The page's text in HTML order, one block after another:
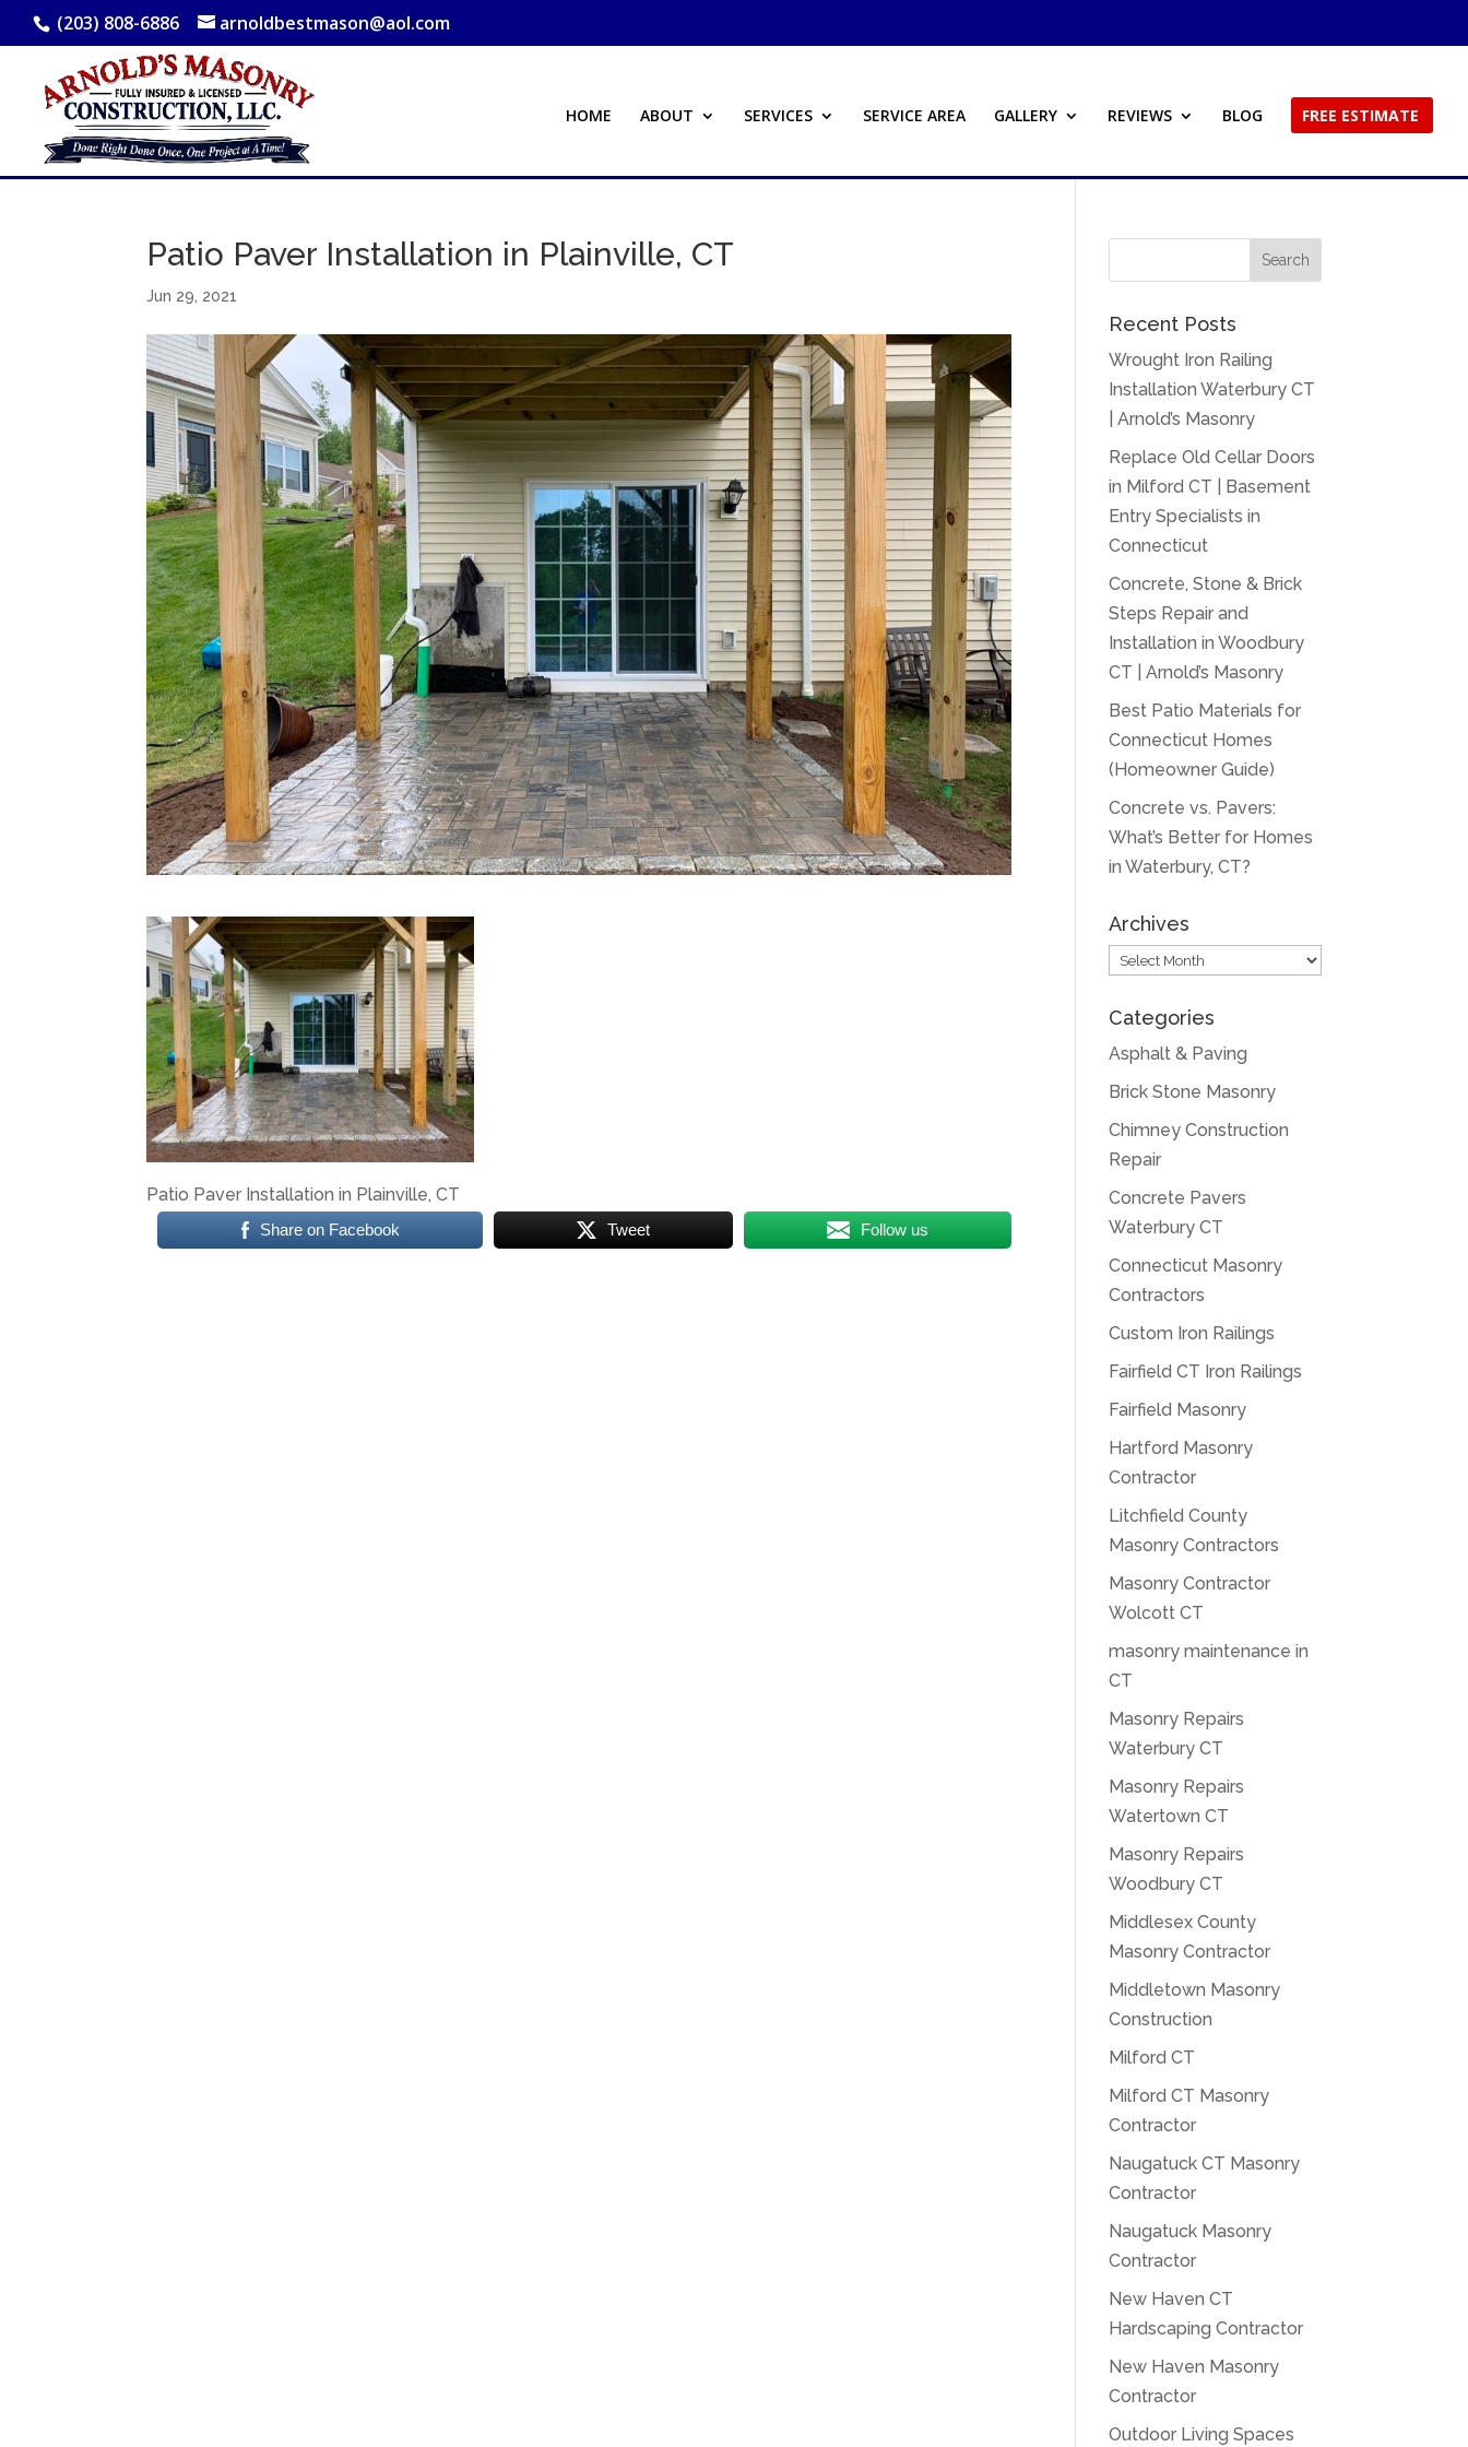
(203) 808-6886 arnoldbestmason@aol.com
HOME ABOUT SERVICES SERVICE AREA GALLERY REVIEWS BLOG FREE ESTIMATE
Patio Paver Installation in Plainville, CT
Jun 29, 2021
Patio Paver Installation in Plainville, CT
Share on Facebook Tweet Follow us
Recent Posts
Wrought Iron Railing
Installation Waterbury CT
| Arnold’s Masonry
Replace Old Cellar Doors
in Milford CT | Basement
Entry Specialists in
Connecticut
Concrete, Stone & Brick
Steps Repair and
Installation in Woodbury
CT | Arnold’s Masonry
Best Patio Materials for
Connecticut Homes
(Homeowner Guide)
Concrete vs. Pavers:
What’s Better for Homes
in Waterbury, CT?
Archives
Archives
Categories
Asphalt & Paving
Brick Stone Masonry
Chimney Construction
Repair
Concrete Pavers
Waterbury CT
Connecticut Masonry
Contractors
Custom Iron Railings
Fairfield CT Iron Railings
Fairfield Masonry
Hartford Masonry
Contractor
Litchfield County
Masonry Contractors
Masonry Contractor
Wolcott CT
masonry maintenance in
CT
Masonry Repairs
Waterbury CT
Masonry Repairs
Watertown CT
Masonry Repairs
Woodbury CT
Middlesex County
Masonry Contractor
Middletown Masonry
Construction
Milford CT
Milford CT Masonry
Contractor
Naugatuck CT Masonry
Contractor
Naugatuck Masonry
Contractor
New Haven CT
Hardscaping Contractor
New Haven Masonry
Contractor
Outdoor Living Spaces